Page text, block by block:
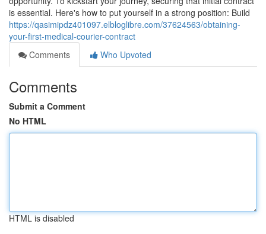
is essential. Here's how to put yourself in a strong position: Build
https://qasimipdz401097.elbloglibre.com/37624563/obtaining-
your-first-medical-courier-contract
Comments
Who Upvoted
Comments
Submit a Comment
No HTML
HTML is disabled